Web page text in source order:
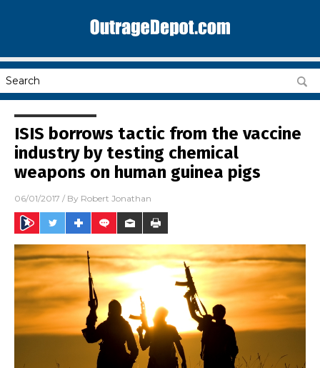
ISIS borrows tactic from the vaccine
industry by testing chemical
weapons on human guinea pigs
06/01/2017 / By Robert Jonathan